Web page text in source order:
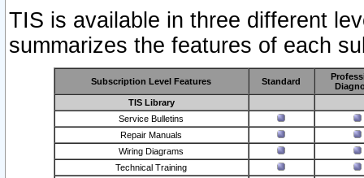
TIS is available in three different
summarizes the features of each
Subscription Level Features Standard
TIS Library
Service Bulletins
Repair Manuals
Wiring Diagrams
Technical Training